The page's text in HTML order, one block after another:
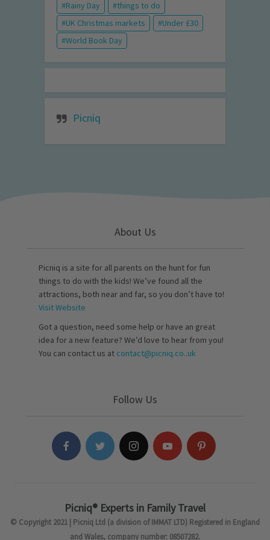
Rainy Day
things to do
UK Christmas markets
Under £30
World Book Day
Picniq
About Us
Picniq is a site for all parents on the hunt for fun
things to do with the kids! We’ve found all the
attractions, both near and far, so you don’t have to!
Visit Website
Got a question, need some help or have an great
idea for a new feature? We’d love to hear from you!
You can contact us at contact@picniq.co..uk
Follow Us
Picniq® Experts in Family Travel
© Copyright 2021 | Picniq Ltd (a division of IMMAT LTD) Registered in England
and Wales, company number: 08507282.